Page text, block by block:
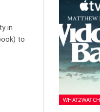
in
to
WHAT2WATCH